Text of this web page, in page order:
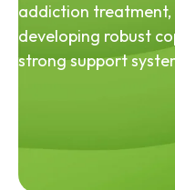
addiction treatment,
developing robust
strong support